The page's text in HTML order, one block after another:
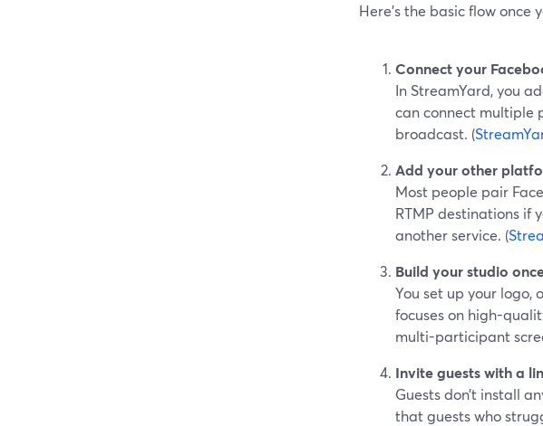
Here’s the basic flow
Connect your
In StreamYard, you
can connect multiple
broadcast. (
Add your other
Most people pair
RTMP destinations if
another service. (
Build your studio
You set up your logo,
focuses on high-
multi-participant
Invite guests with a
Guests don’t install
that guests who